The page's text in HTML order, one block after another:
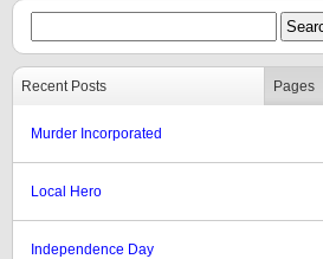
Recent Posts Pages
Murder Incorporated
Local Hero
Independence Day